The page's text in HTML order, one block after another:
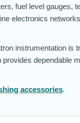
fuel level gauges,
electronics
instrumentation
dependable
accessories.